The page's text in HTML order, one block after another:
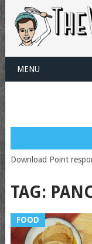
MENU
Download Point
TAG:
FOOD